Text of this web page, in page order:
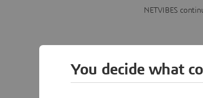
NETVIBES
You decide what